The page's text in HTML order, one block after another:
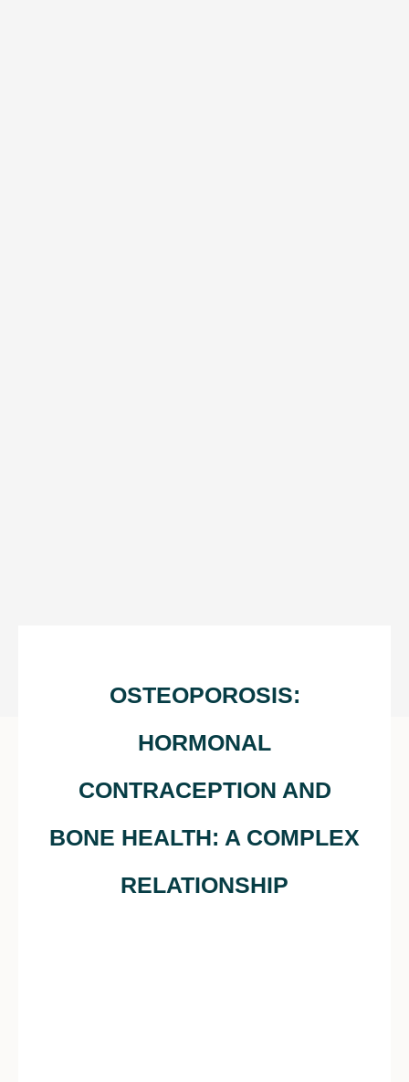
OSTEOPOROSIS:
HORMONAL
CONTRACEPTION AND
BONE HEALTH: A COMPLEX
RELATIONSHIP